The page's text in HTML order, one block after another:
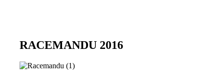
RACEMANDU 2016